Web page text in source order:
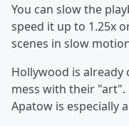
You can slow the
speed it up to 1.25x
scenes in slow
Hollywood is
mess with their "art".
Apatow is especially